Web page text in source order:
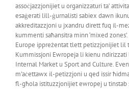
assoċjazzjonijiet u organizzaturi ta’
esaġerati lill-ġurnalisti sabiex dawn
akkreditazzjoni u jxandru dirett fuq il-
kummenti saħansitra minn ‘mixed
Europe ippreżentat tlett petizzjonijiet lil
Kummissjoni Ewropeja li kienu
Internal Market u Sport and Culture.
m’aċettawx il-petizzjoni u qed issir
fl-għola istituzzjonijiet ewropej u